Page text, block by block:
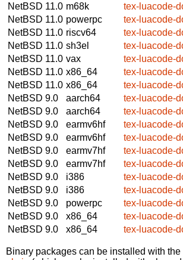
NetBSD 11.0 m68k
tex-luacode-
NetBSD 11.0 powerpc
tex-luacode-
NetBSD 11.0 riscv64
tex-luacode-
NetBSD 11.0 sh3el
tex-luacode-
NetBSD 11.0 vax
tex-luacode-
NetBSD 11.0 x86_64
tex-luacode-
NetBSD 11.0 x86_64
tex-luacode-
NetBSD 9.0
aarch64
tex-luacode-
NetBSD 9.0
aarch64
tex-luacode-
NetBSD 9.0
earmv6hf
tex-luacode-
NetBSD 9.0
earmv6hf
tex-luacode-
NetBSD 9.0
earmv7hf
tex-luacode-
NetBSD 9.0
earmv7hf
tex-luacode-
NetBSD 9.0
i386
tex-luacode-
NetBSD 9.0
i386
tex-luacode-
NetBSD 9.0
powerpc
tex-luacode-
NetBSD 9.0
x86_64
tex-luacode-
NetBSD 9.0
x86_64 tex-luacode-
Binary packages can be installed with the